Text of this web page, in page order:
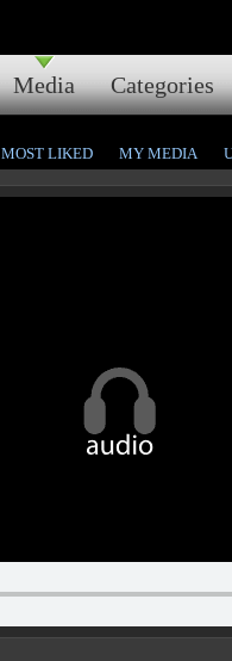
Media Categories
MOST LIKED MY MEDIA